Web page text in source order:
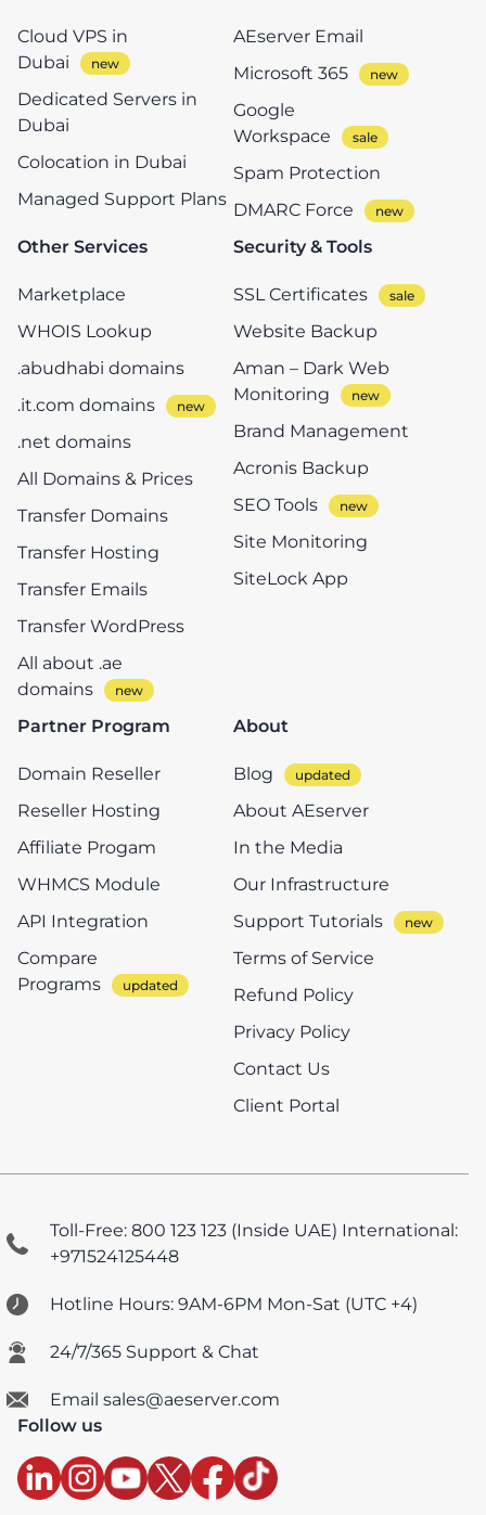
Cloud VPS in
Dubai
Dedicated Servers in
Dubai
Colocation in Dubai
Managed Support Plans
AEserver Email
Microsoft 365
Google
Workspace
Spam Protection
DMARC Force
Other Services
Marketplace
WHOIS Lookup
.abudhabi domains
.it.com domains
.net domains
All Domains & Prices
Transfer Domains
Transfer Hosting
Transfer Emails
Transfer WordPress
All about .ae
domains
Security & Tools
SSL Certificates
Website Backup
Aman – Dark Web
Monitoring
Brand Management
Acronis Backup
SEO Tools
Site Monitoring
SiteLock App
Partner Program
Domain Reseller
Reseller Hosting
Affiliate Progam
WHMCS Module
API Integration
Compare
Programs
About
Blog
About AEserver
In the Media
Our Infrastructure
Support Tutorials
Terms of Service
Refund Policy
Privacy Policy
Contact Us
Client Portal
Toll-Free: 800 123 123 (Inside UAE) International:
+971524125448
Hotline Hours: 9AM-6PM Mon-Sat (UTC +4)
24/7/365 Support & Chat
Email sales@aeserver.com
Follow us